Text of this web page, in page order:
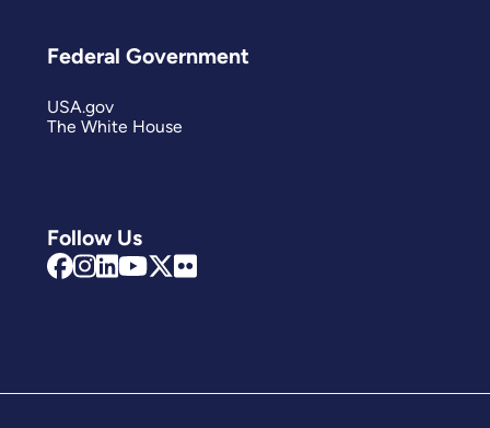
Follow Us
Federal Government
USA.gov
The White House